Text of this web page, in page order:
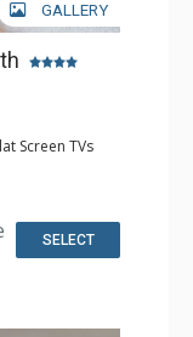
GALLERY
Screen TVs
Board
Kettle,
SELECT